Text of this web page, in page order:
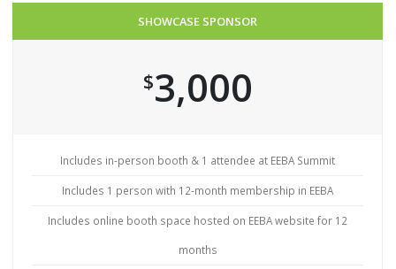
SHOWCASE SPONSOR
$3,000
Includes in-person booth & 1 attendee at EEBA Summit
Includes 1 person with 12-month membership in EEBA
Includes online booth space hosted on EEBA website for 12
months